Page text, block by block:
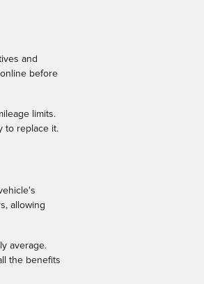
and
before
limits.
to replace it.
allowing
average.
the benefits